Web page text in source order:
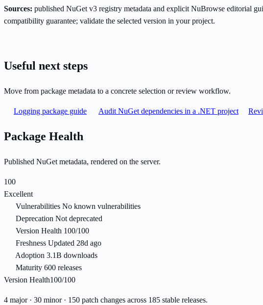
Sources: published NuGet v3 registry metadata and explicit NuBrowse editorial
compatibility guarantee; validate the selected version in your project.
Useful next steps
Move from package metadata to a concrete selection or review workflow.
Logging package guide Audit NuGet dependencies in a .NET project
Package Health
Published NuGet metadata, rendered on the server.
100
Excellent
Vulnerabilities No known vulnerabilities
Deprecation Not deprecated
Version Health 100/100
Freshness Updated 28d ago
Adoption 3.1B downloads
Maturity 600 releases
Version Health100/100
4 major · 30 minor · 150 patch changes across 185 stable releases.